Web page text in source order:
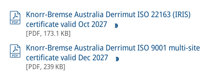
Knorr-Bremse Australia Derrimut ISO 22163 (IRIS)
certificate valid Oct 2027
[PDF, 173.1 KB]
Knorr-Bremse Australia Derrimut ISO 9001 multi-site
certificate valid Dec 2027
[PDF, 239 KB]